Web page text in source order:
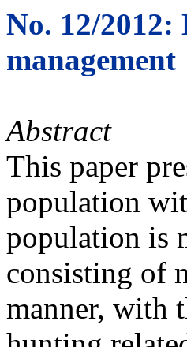
No. 12/2012:
management
Abstract
This paper
population
population is
consisting of
manner, with